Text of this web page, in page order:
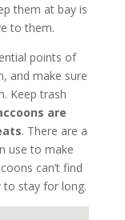
them at bay is
to them.
points of
and make sure
Keep trash
are
. There are a
use to make
can’t find
to stay for long.